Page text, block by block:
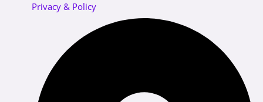
Privacy & Policy